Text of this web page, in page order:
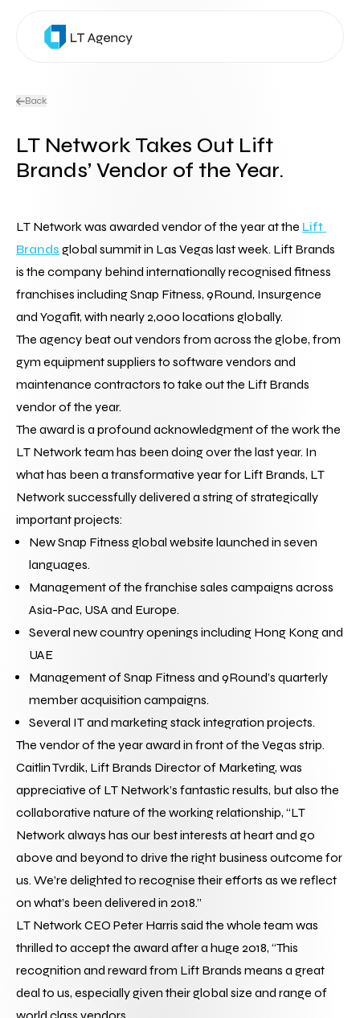
Back
LT Network Takes Out Lift
Brands’ Vendor of the Year.
LT Network was awarded vendor of the year at the Lift
Brands global summit in Las Vegas last week. Lift Brands
is the company behind internationally recognised fitness
franchises including Snap Fitness, 9Round, Insurgence
and Yogafit, with nearly 2,000 locations globally.
The agency beat out vendors from across the globe, from
gym equipment suppliers to software vendors and
maintenance contractors to take out the Lift Brands
vendor of the year.
The award is a profound acknowledgment of the work the
LT Network team has been doing over the last year. In
what has been a transformative year for Lift Brands, LT
Network successfully delivered a string of strategically
important projects:
New Snap Fitness global website launched in seven
languages.
Management of the franchise sales campaigns across
Asia-Pac, USA and Europe.
Several new country openings including Hong Kong and
UAE
Management of Snap Fitness and 9Round’s quarterly
member acquisition campaigns.
Several IT and marketing stack integration projects.
The vendor of the year award in front of the Vegas strip.
Caitlin Tvrdik, Lift Brands Director of Marketing, was
appreciative of LT Network’s fantastic results, but also the
collaborative nature of the working relationship, “LT
Network always has our best interests at heart and go
above and beyond to drive the right business outcome for
us. We’re delighted to recognise their efforts as we reflect
on what’s been delivered in 2018.”
LT Network CEO Peter Harris said the whole team was
thrilled to accept the award after a huge 2018, “This
recognition and reward from Lift Brands means a great
deal to us, especially given their global size and range of